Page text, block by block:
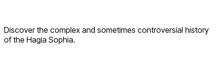
Discover the complex and sometimes controversial history
of the Hagia Sophia.